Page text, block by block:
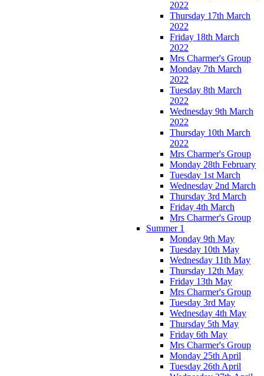
2022
Thursday 17th March
2022
Friday 18th March
2022
Mrs Charmer's Group
Monday 7th March
2022
Tuesday 8th March
2022
Wednesday 9th March
2022
Thursday 10th March
2022
Mrs Charmer's Group
Monday 28th February
Tuesday 1st March
Wednesday 2nd March
Thursday 3rd March
Friday 4th March
Mrs Charmer's Group
Summer 1
Monday 9th May
Tuesday 10th May
Wednesday 11th May
Thursday 12th May
Friday 13th May
Mrs Charmer's Group
Tuesday 3rd May
Wednesday 4th May
Thursday 5th May
Friday 6th May
Mrs Charmer's Group
Monday 25th April
Tuesday 26th April